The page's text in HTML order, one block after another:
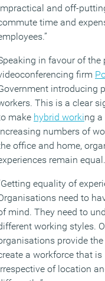
and off-
time and
in favour of the
firm
introducing
This is a clear
make hybrid working a
numbers of
office and home,
remain equal.
equality of
need to
mind. They need to
working styles.
provide
a workforce that
of location